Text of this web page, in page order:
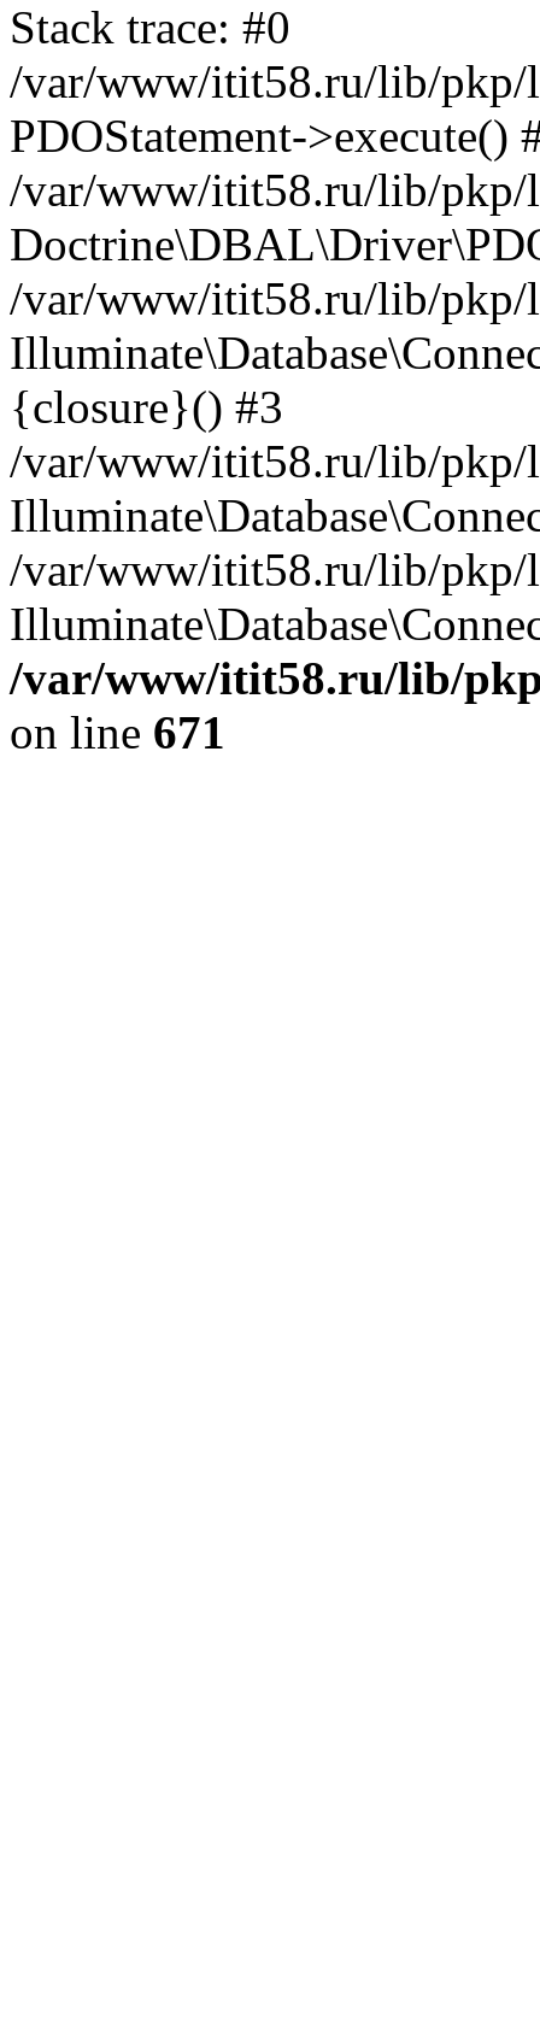
Stack trace: #0
/var/www/itit58.ru/lib/pkp/
PDOStatement->execute()
/var/www/itit58.ru/lib/pkp/
/var/www/itit58.ru/lib/pkp/
{closure}() #3
/var/www/itit58.ru/lib/pkp/
/var/www/itit58.ru/lib/pkp/
/var/www/itit58.ru/lib/
on line 671